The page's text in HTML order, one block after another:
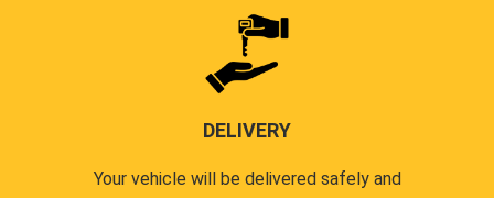
DELIVERY
Your vehicle will be delivered safely and